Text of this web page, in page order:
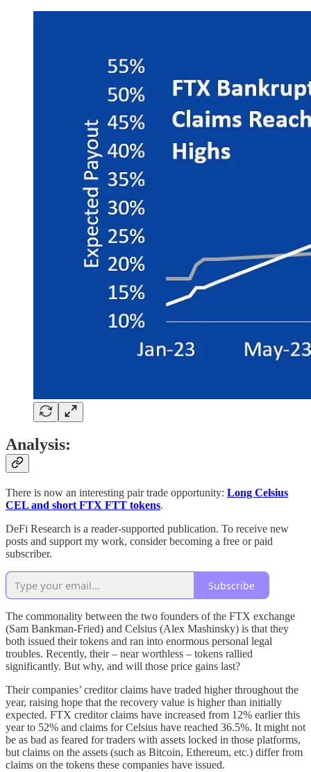
Analysis:
There is now an interesting pair trade opportunity: Long Celsius
CEL and short FTX FTT tokens.
DeFi Research is a reader-supported publication. To receive new
posts and support my work, consider becoming a free or paid
subscriber.
Subscribe
The commonality between the two founders of the FTX exchange
(Sam Bankman-Fried) and Celsius (Alex Mashinsky) is that they
both issued their tokens and ran into enormous personal legal
troubles. Recently, their – near worthless – tokens rallied
significantly. But why, and will those price gains last?
Their companies’ creditor claims have traded higher throughout the
year, raising hope that the recovery value is higher than initially
expected. FTX creditor claims have increased from 12% earlier this
year to 52% and claims for Celsius have reached 36.5%. It might not
be as bad as feared for traders with assets locked in those platforms,
but claims on the assets (such as Bitcoin, Ethereum, etc.) differ from
claims on the tokens these companies have issued.